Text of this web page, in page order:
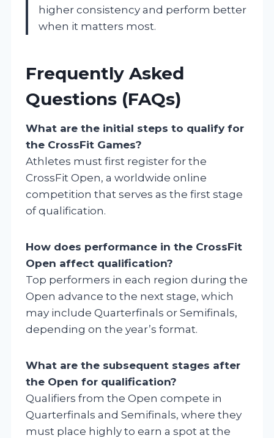
higher consistency and perform better
when it matters most.
Frequently Asked
Questions (FAQs)
What are the initial steps to qualify for
the CrossFit Games?
Athletes must first register for the
CrossFit Open, a worldwide online
competition that serves as the first stage
of qualification.
How does performance in the CrossFit
Open affect qualification?
Top performers in each region during the
Open advance to the next stage, which
may include Quarterfinals or Semifinals,
depending on the year’s format.
What are the subsequent stages after
the Open for qualification?
Qualifiers from the Open compete in
Quarterfinals and Semifinals, where they
must place highly to earn a spot at the